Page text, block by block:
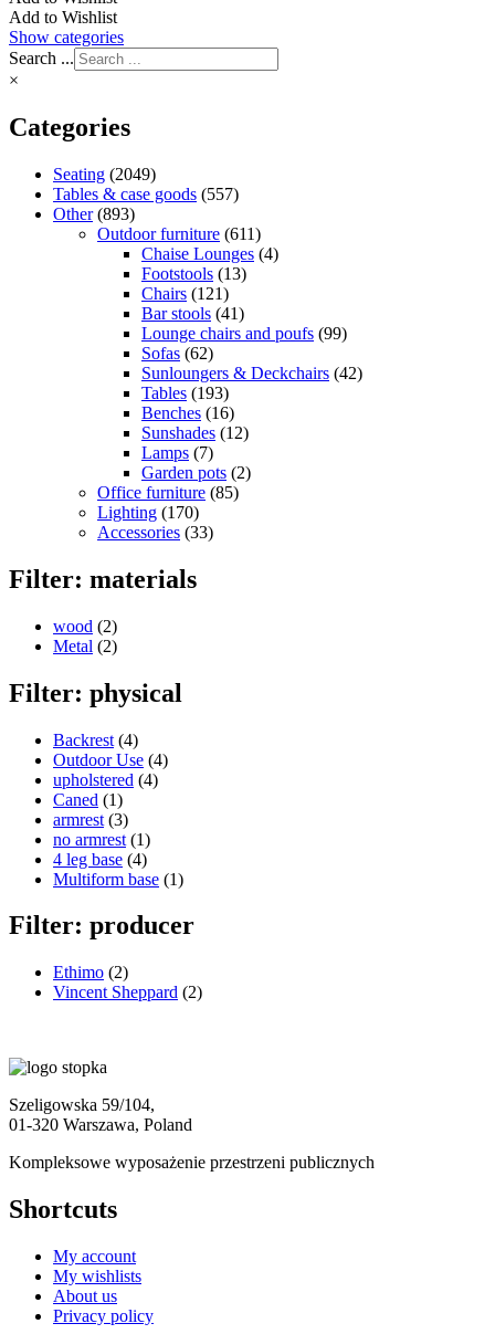
Add to Wishlist
Show categories
Search ...
×
Categories
Seating (2049)
Tables & case goods (557)
Other (893)
Outdoor furniture (611)
Chaise Lounges (4)
Footstools (13)
Chairs (121)
Bar stools (41)
Lounge chairs and poufs (99)
Sofas (62)
Sunloungers & Deckchairs (42)
Tables (193)
Benches (16)
Sunshades (12)
Lamps (7)
Garden pots (2)
Office furniture (85)
Lighting (170)
Accessories (33)
Filter: materials
wood (2)
Metal (2)
Filter: physical
Backrest (4)
Outdoor Use (4)
upholstered (4)
Caned (1)
armrest (3)
no armrest (1)
4 leg base (4)
Multiform base (1)
Filter: producer
Ethimo (2)
Vincent Sheppard (2)
Szeligowska 59/104,
01-320 Warszawa, Poland
Kompleksowe wyposażenie przestrzeni publicznych
Shortcuts
My account
My wishlists
About us
Privacy policy